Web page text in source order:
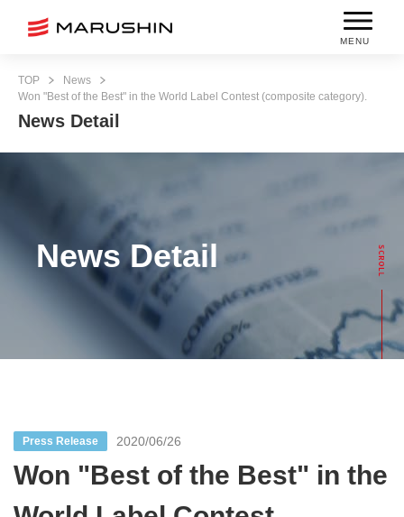
MENU
TOP
News
Won "Best of the Best" in the World Label Contest (composite category).
News Detail
News Detail
Press Release 2020/06/26
Won "Best of the Best" in the